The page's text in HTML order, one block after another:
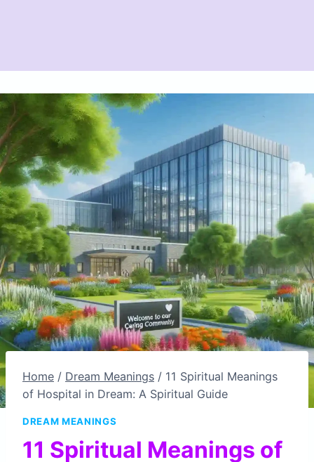
Home / Dream Meanings / 11 Spiritual Meanings
of Hospital in Dream: A Spiritual Guide
DREAM MEANINGS
11 Spiritual Meanings of